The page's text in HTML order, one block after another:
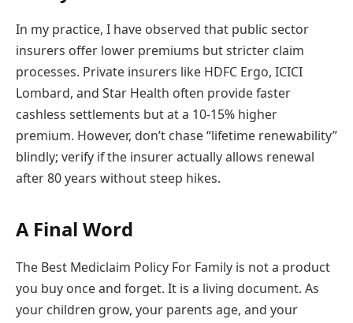
In my practice, I have observed that public sector
insurers offer lower premiums but stricter claim
processes. Private insurers like HDFC Ergo, ICICI
Lombard, and Star Health often provide faster
cashless settlements but at a 10-15% higher
premium. However, don’t chase “lifetime renewability”
blindly; verify if the insurer actually allows renewal
after 80 years without steep hikes.
A Final Word
The Best Mediclaim Policy For Family is not a product
you buy once and forget. It is a living document. As
your children grow, your parents age, and your